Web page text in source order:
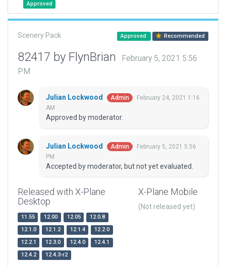
Approved
Scenery Pack Approved Recommended
82417 by FlynBrian
February 5, 2021 5:56
PM
Julian Lockwood Admin
February 24, 2021 1:16
AM
Approved by moderator.
Julian Lockwood Admin
February 5, 2021 5:56
PM
Accepted by moderator, but not yet evaluated.
Released with X-Plane
Desktop
11.55 12.00 12.05
12.0.8
12.1.0
12.1.2 12.1.4
12.2.0
12.2.1
12.3.0 12.4.0
12.4.1
12.4.2
12.4.3-r2
X-Plane Mobile
(Not released yet)